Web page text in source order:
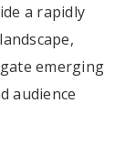
a rapidly
emerging
audience